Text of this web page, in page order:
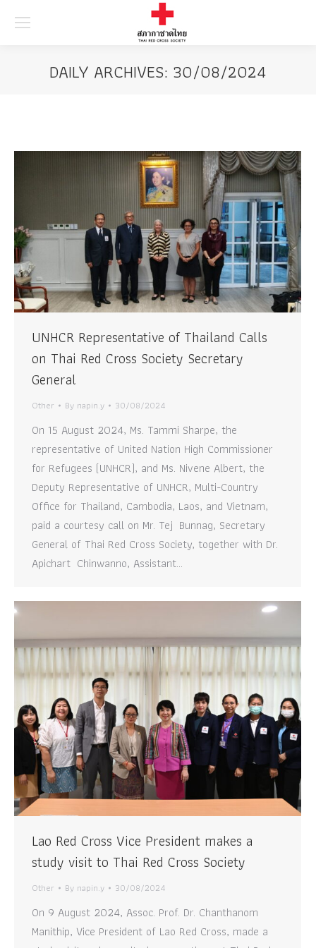
DAILY ARCHIVES: 30/08/2024
UNHCR Representative of Thailand Calls
on Thai Red Cross Society Secretary
General
Other By napin.y 30/08/2024
On 15 August 2024, Ms. Tammi Sharpe, the
representative of United Nation High Commissioner
for Refugees (UNHCR), and Ms. Nivene Albert, the
Deputy Representative of UNHCR, Multi-Country
Office for Thailand, Cambodia, Laos, and Vietnam,
paid a courtesy call on Mr. Tej Bunnag, Secretary
General of Thai Red Cross Society, together with Dr.
Apichart Chinwanno, Assistant…
Lao Red Cross Vice President makes a
study visit to Thai Red Cross Society
Other By napin.y 30/08/2024
On 9 August 2024, Assoc. Prof. Dr. Chanthanom
Manithip, Vice President of Lao Red Cross, made a